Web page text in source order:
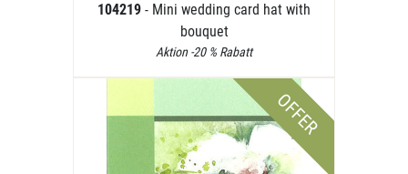
104219 - Mini wedding card hat with
bouquet
Aktion -20 % Rabatt
OFFER